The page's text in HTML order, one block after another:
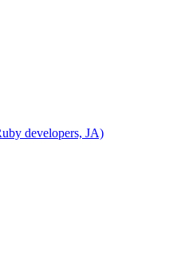
developers, JA)